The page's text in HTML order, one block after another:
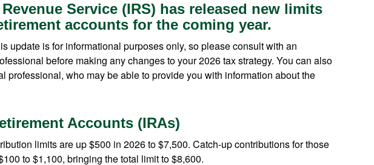
Service (IRS) has released new limits
accounts for the coming year.
update is for informational purposes only, so please consult with an
before making any changes to your 2026 tax strategy. You can also
professional, who may be able to provide you with information about the
Accounts (IRAs)
limits are up $500 in 2026 to $7,500. Catch-up contributions for those
to $1,100, bringing the total limit to $8,600.